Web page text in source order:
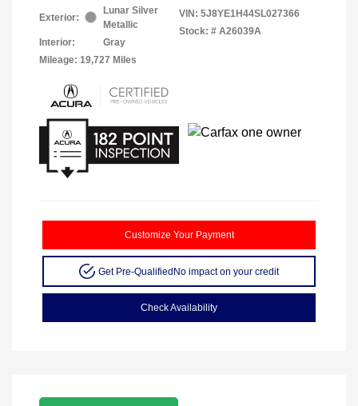
Exterior:
Lunar Silver
Metallic
Interior:
Gray
Mileage: 19,727 Miles
VIN: 5J8YE1H44SL027366
Stock: # A26039A
Customize Your Payment
Get Pre-QualifiedNo impact on your credit
Check Availability